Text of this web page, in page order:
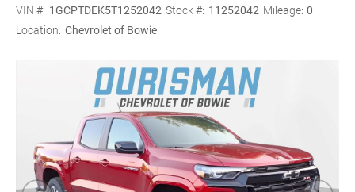
VIN #: 1GCPTDEK5T1252042 Stock #: 11252042 Mileage: 0
Location: Chevrolet of Bowie